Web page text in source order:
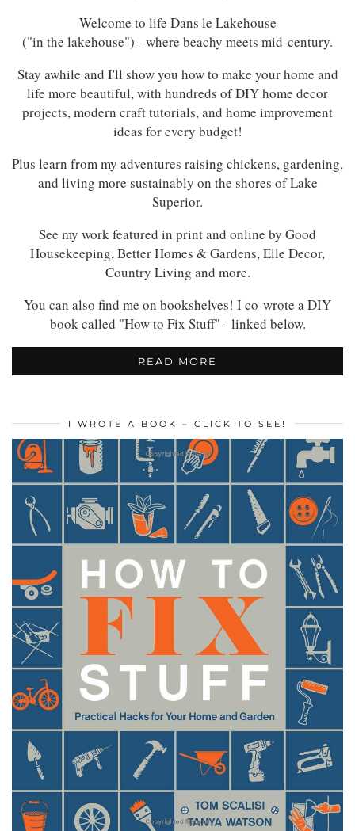
Welcome to life Dans le Lakehouse
("in the lakehouse") - where beachy meets mid-century.
Stay awhile and I'll show you how to make your home and
life more beautiful, with hundreds of DIY home decor
projects, modern craft tutorials, and home improvement
ideas for every budget!
Plus learn from my adventures raising chickens, gardening,
and living more sustainably on the shores of Lake
Superior.
See my work featured in print and online by Good
Housekeeping, Better Homes & Gardens, Elle Decor,
Country Living and more.
You can also find me on bookshelves! I co-wrote a DIY
book called "How to Fix Stuff" - linked below.
READ MORE
I WROTE A BOOK – CLICK TO SEE!